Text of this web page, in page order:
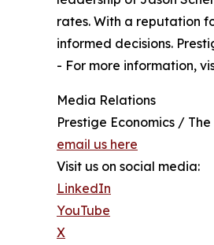
rates. With a reputation
informed decisions.
- For more information,
Media Relations
Prestige Economics /
email us here
Visit us on social media:
LinkedIn
YouTube
X